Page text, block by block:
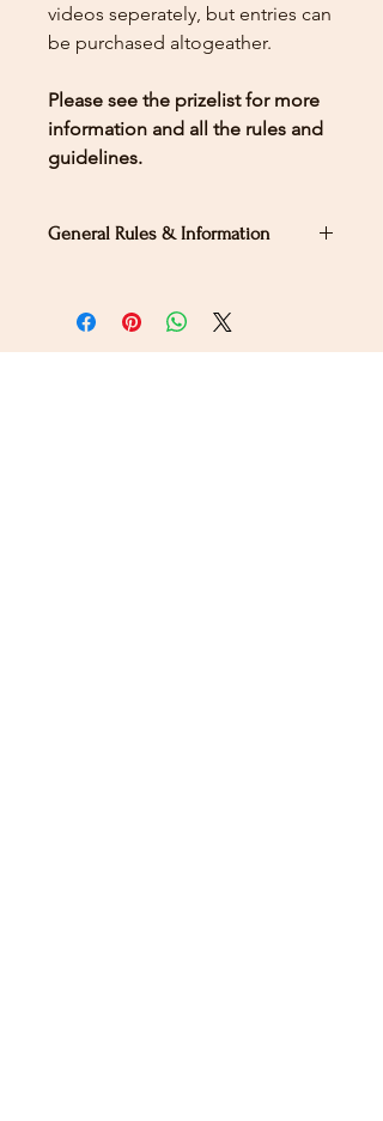
videos seperately, but entries can
be purchased altogeather.
Please see the prizelist for more
information and all the rules and
guidelines.
General Rules & Information